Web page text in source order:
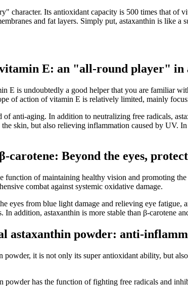
character. Its antioxidant capacity is 500 times that of
and fat layers. Simply put, astaxanthin is
E: an "all-round player" in
E is undoubtedly a good helper that you are familiar
of action of vitamin E is relatively limited, mainly
anti-aging. In addition to neutralizing free radicals,
skin, but also relieving inflammation caused by UV.
carotene: Beyond the eyes,
function of maintaining healthy vision and promoting
combat against systemic oxidative damage.
eyes from blue light damage and relieving eye
In addition, astaxanthin is more stable than β-carotene
astaxanthin powder: anti-
powder, it is not only its super antioxidant ability, but
powder has the function of fighting free radicals and